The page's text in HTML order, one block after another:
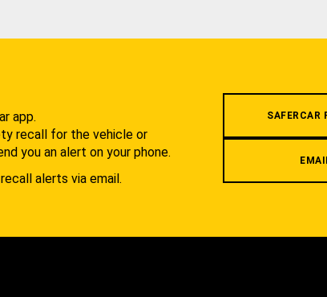
app.
recall for the vehicle or
you an alert on your phone.
alerts via email.
SAFERCAR